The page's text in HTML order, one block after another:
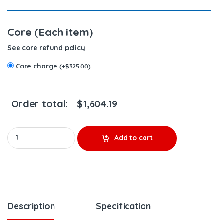
Core (Each item)
See core refund policy
Core charge(+$325.00)
Order total: $1,604.19
HP007X REMANUFACTURED HIGH-PRESSURE OIL PUMP
Add to cart
Description Specification